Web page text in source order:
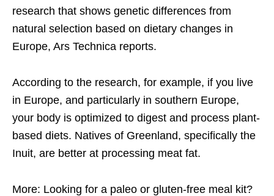
research that shows genetic differences from
natural selection based on dietary changes in
Europe, Ars Technica reports.
According to the research, for example, if you live
in Europe, and particularly in southern Europe,
your body is optimized to digest and process plant-
based diets. Natives of Greenland, specifically the
Inuit, are better at processing meat fat.
More: Looking for a paleo or gluten-free meal kit?